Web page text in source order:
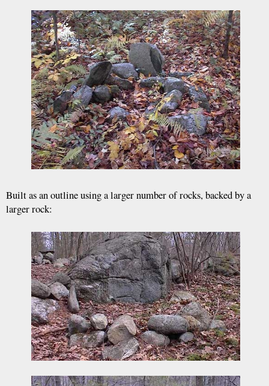
Built as an outline using a larger number of rocks, backed by a
larger rock: